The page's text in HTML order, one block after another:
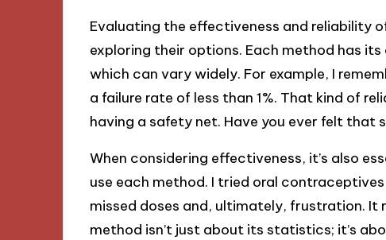
Evaluating the effectiveness and reliability
exploring their options. Each method has
which can vary widely. For example, I
a failure rate of less than 1%. That kind of
having a safety net. Have you ever felt that
When considering effectiveness, it’s also
use each method. I tried oral
missed doses and, ultimately, frustration.
method isn’t just about its statistics; it’s